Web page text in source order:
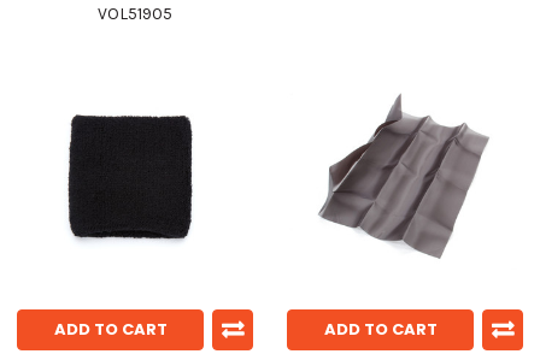
VOL51905
ADD TO CART ADD TO CART